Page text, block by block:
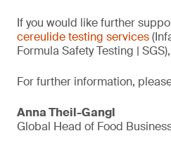
If you would like further
cereulide testing services
Formula Safety Testing |
For further information,
Anna Theil-Gangl
Global Head of Food